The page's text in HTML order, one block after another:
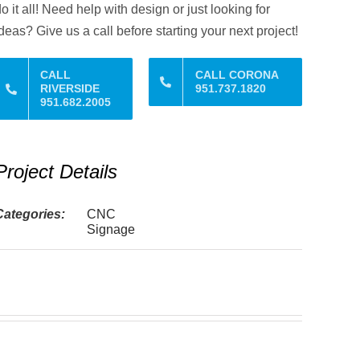
it all! Need help with design or just looking for
Give us a call before starting your next project!
CALL
RIVERSIDE
951.682.2005
CALL CORONA
951.737.1820
Details
CNC
Signage